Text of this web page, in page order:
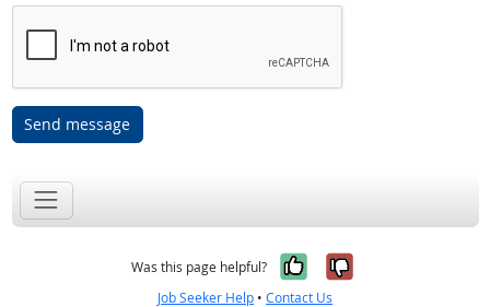
Send message
Was this page helpful? Yes, it was
No, it was
Job Seeker Help • Contact Us